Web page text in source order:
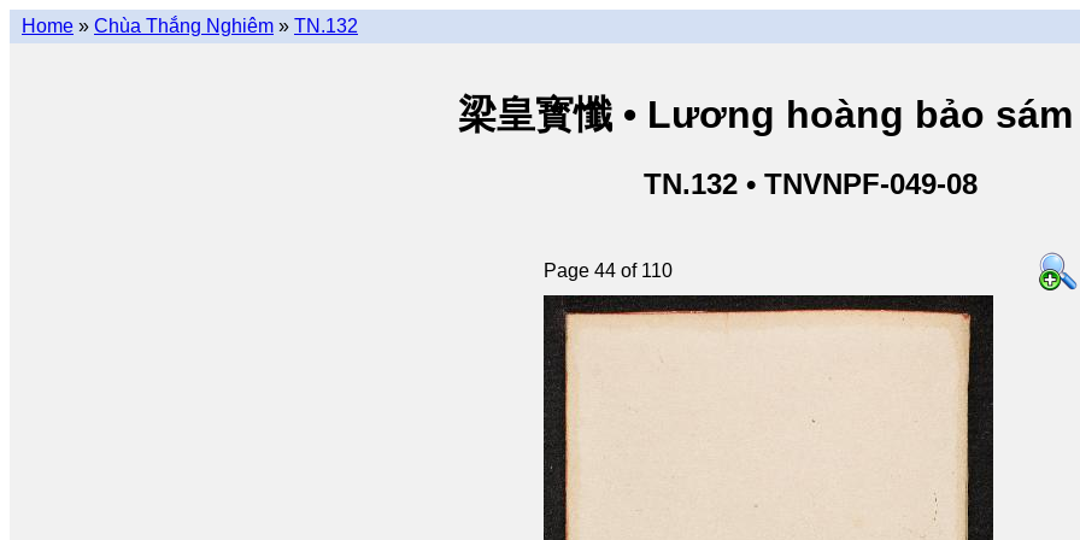
Home » Chùa Thắng Nghiêm » TN.132
梁皇寳懺 • Lương hoàng bảo
TN.132 • TNVNPF-049-08
Page 44 of 110